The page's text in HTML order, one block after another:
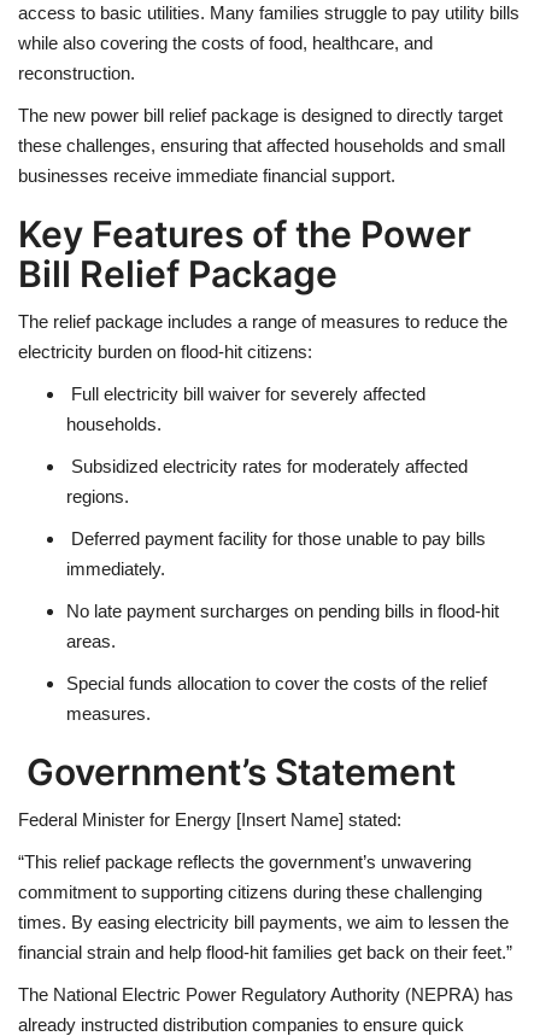
access to basic utilities. Many families struggle to pay utility bills
while also covering the costs of food, healthcare, and
reconstruction.
The new power bill relief package is designed to directly target
these challenges, ensuring that affected households and small
businesses receive immediate financial support.
Key Features of the Power
Bill Relief Package
The relief package includes a range of measures to reduce the
electricity burden on flood-hit citizens:
Full electricity bill waiver for severely affected
households.
Subsidized electricity rates for moderately affected
regions.
Deferred payment facility for those unable to pay bills
immediately.
No late payment surcharges on pending bills in flood-hit
areas.
Special funds allocation to cover the costs of the relief
measures.
Government’s Statement
Federal Minister for Energy [Insert Name] stated:
“This relief package reflects the government’s unwavering
commitment to supporting citizens during these challenging
times. By easing electricity bill payments, we aim to lessen the
financial strain and help flood-hit families get back on their feet.”
The National Electric Power Regulatory Authority (NEPRA) has
already instructed distribution companies to ensure quick